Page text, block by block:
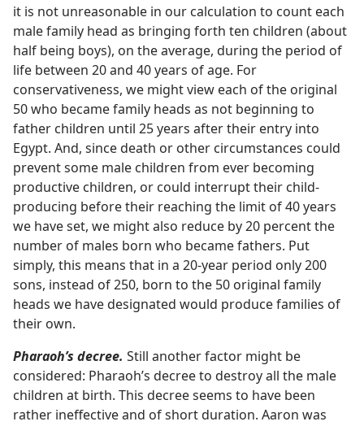
it is not unreasonable in our calculation to count each
male family head as bringing forth ten children (about
half being boys), on the average, during the period of
life between 20 and 40 years of age. For
conservativeness, we might view each of the original
50 who became family heads as not beginning to
father children until 25 years after their entry into
Egypt. And, since death or other circumstances could
prevent some male children from ever becoming
productive children, or could interrupt their child-
producing before their reaching the limit of 40 years
we have set, we might also reduce by 20 percent the
number of males born who became fathers. Put
simply, this means that in a 20-year period only 200
sons, instead of 250, born to the 50 original family
heads we have designated would produce families of
their own.
Pharaoh’s decree. Still another factor might be
considered: Pharaoh’s decree to destroy all the male
children at birth. This decree seems to have been
rather ineffective and of short duration. Aaron was